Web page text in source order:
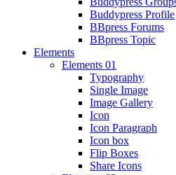
Buddypress Profile
BBpress Forums
BBpress Topic
Elements
Elements 01
Typography
Single Image
Image Gallery
Icon
Icon Paragraph
Icon box
Flip Boxes
Share Icons